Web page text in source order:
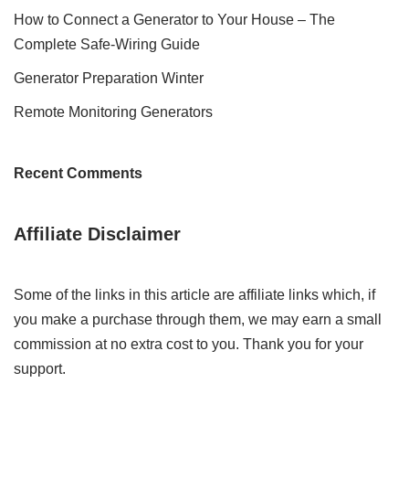
How to Connect a Generator to Your House – The
Complete Safe-Wiring Guide
Generator Preparation Winter
Remote Monitoring Generators
Recent Comments
Affiliate Disclaimer
Some of the links in this article are affiliate links which, if
you make a purchase through them, we may earn a small
commission at no extra cost to you. Thank you for your
support.